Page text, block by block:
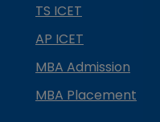
TS ICET
AP ICET
MBA Admission
MBA Placement